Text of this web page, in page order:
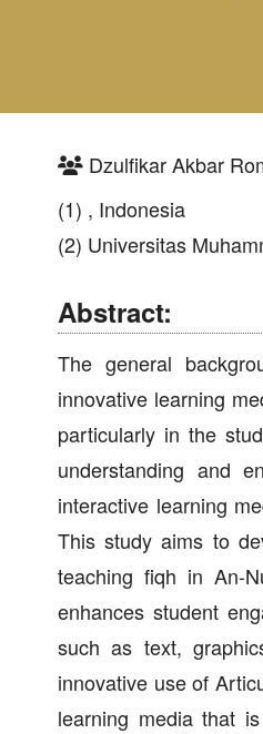
Dzulfikar Akbar
(1) , Indonesia
(2) Universitas
Abstract:
The general
innovative learning
particularly in the
understanding and
interactive learning
This study aims to
teaching fiqh in An-
enhances student
such as text,
innovative use of
learning media that